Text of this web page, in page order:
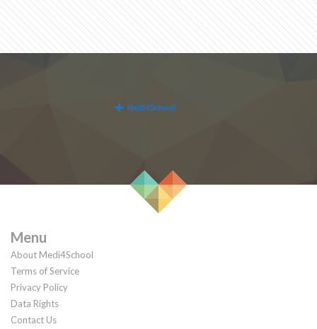
Menu
About Medi4School
Terms of Service
Privacy Policy
Data Rights
Contact Us